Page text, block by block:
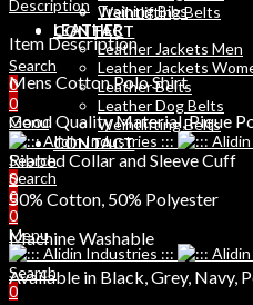
Weihtlifting Belts
CONTACT
Search
0
0
Menu
Search
0
Training Bibs
LEATHER
Leather Jackets Men
Leather Jackets
Leather Belts
Leather Dog Belts
Weihtlifting Belts
CONTACT
Search
0
0
Menu
Search
0
Description
Item Description
Mens Cotton Polo Shirt
Good Quality Material, Pique
Ribbed Collar and Sleeve Cuff
50% Cotton, 50% Polyester
Machine Washable
Available in Black, Grey, Navy,